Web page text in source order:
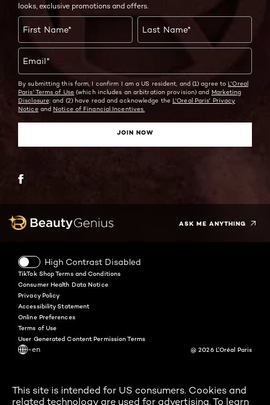
looks, exclusive promotions and offers.
First Name* Last Name*
Email*
By submitting this form, I confirm I am a US resident, and (1) agree to L'Oreal
Paris' Terms of Use(which includes an arbitration provision) and Marketing
Disclosure; and (2) have read and acknowledge the L'Oreal Paris' Privacy
Noticeand Notice of Financial Incentives.
JOIN NOW
ASK ME ANYTHING
High Contrast Disabled
-en
TikTok Shop Terms and Conditions
Consumer Health Data Notice
Privacy Policy
Accessibility Statement
Online Preferences
Terms of Use
User Generated Content Permission Terms
@ 2026 L'Oréal Paris
This site is intended for US consumers. Cookies and
related technology are used for advertising. To learn